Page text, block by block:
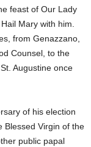
feast of Our Lady
Mary with him.
from Genazzano,
Counsel, to the
Augustine once
of his election
Blessed Virgin of the
public papal